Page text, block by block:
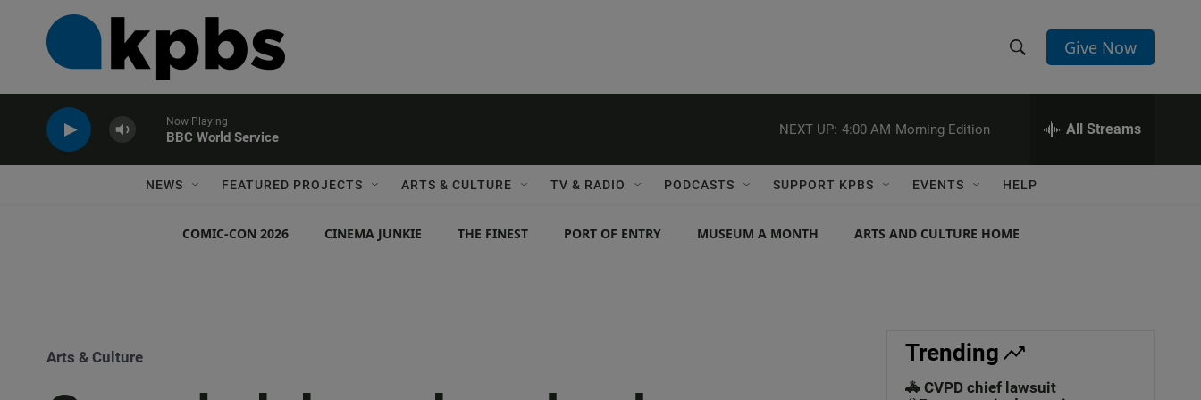
h
w
e
c
h
e
h
Q
r
Give Now
Now Playing
BBC World Service
NEXT UP: 4:00 AM Morning Edition All Streams
NEWS FEATURED PROJECTS ARTS & CULTURE TV & RADIO PODCASTS SUPPORT KPBS EVENTS HELP
COMIC-CON 2026 CINEMA JUNKIE THE FINEST PORT OF ENTRY MUSEUM A MONTH ARTS AND CULTURE HOME
Arts & Culture Trending
🚓 CVPD chief lawsuit